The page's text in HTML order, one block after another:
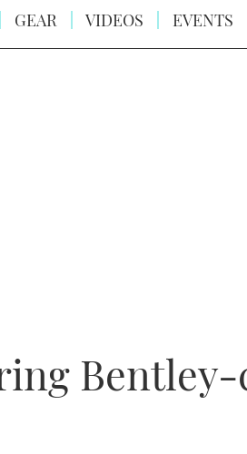
GEAR VIDEOS EVENTS